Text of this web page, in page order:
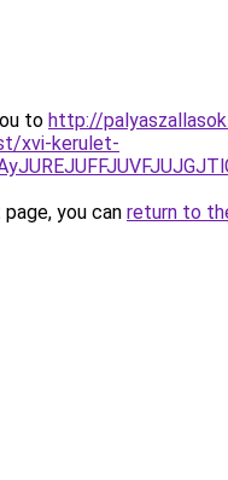
to http://
xvi-kerulet-
you can return to